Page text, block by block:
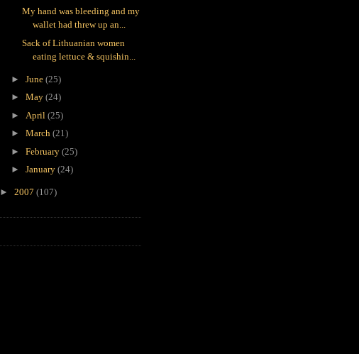
My hand was bleeding and my
wallet had threw up an...
Sack of Lithuanian women
eating lettuce & squishin...
► June (25)
► May (24)
► April (25)
► March (21)
► February (25)
► January (24)
► 2007 (107)